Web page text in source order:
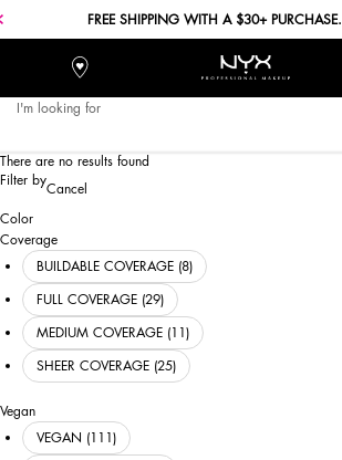
FREE SHIPPING WITH A $30+ PURCHASE.
Stores
I'm looking for
Main content
There are no results found
Refinements menu
Filter byCancel
Color
Black
Brown
Taupe & Tan
White & Ivory
Gold & Bronze
Grey & Silver
Red & Burgundy
Pink & Mauve
Peach
Orange
Purple
Fuchsia
Hot Pink
Green
Blue
Yellow
Coral
Coverage
BUILDABLE COVERAGE (8)
FULL COVERAGE (29)
MEDIUM COVERAGE (11)
SHEER COVERAGE (25)
Vegan
VEGAN (111)